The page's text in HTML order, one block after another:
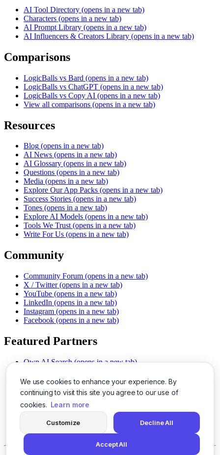
We use cookies to enhance your experience. By
continuing to visit this site you agree to our use of
cookies. Learn more
Customize Decline All
Accept All
AI Tool Directory (opens in a new tab)
Characters (opens in a new tab)
AI Prompt Library (opens in a new tab)
AI Influencers & Creators Library (opens in a new tab)
Comparisons
LogicBalls vs Bard (opens in a new tab)
LogicBalls vs ChatGPT (opens in a new tab)
LogicBalls vs Copy AI (opens in a new tab)
View all comparisons (opens in a new tab)
Resources
Blog (opens in a new tab)
AI News (opens in a new tab)
AI Glossary (opens in a new tab)
Questions (opens in a new tab)
Media (opens in a new tab)
Explore Our App Packs (opens in a new tab)
Success Stories (opens in a new tab)
Tones (opens in a new tab)
Explore AI Models (opens in a new tab)
Tools We Trust (opens in a new tab)
Write For Us (opens in a new tab)
Community
Community Forum (opens in a new tab)
X / Twitter (opens in a new tab)
YouTube (opens in a new tab)
LinkedIn (opens in a new tab)
Instagram (opens in a new tab)
Facebook (opens in a new tab)
Featured Partners
Own AI Search (opens in a new tab)
Chat With PDFs (opens in a new tab)
Smarter Social Comments
(opens in a new tab)
Instant Voice Overs (opens in a new tab)
AI Image Magic (opens in a new tab)
(opens in a new tab)
SSO Made Simple
(opens in a new tab)
Never Miss Calls (opens in a new tab)